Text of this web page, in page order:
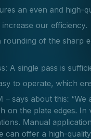
an even and high-
increase our efficiency.
of the sharp
A single pass is
to operate, which
says about this:
on the plate edges. In
Manual
can offer a high-